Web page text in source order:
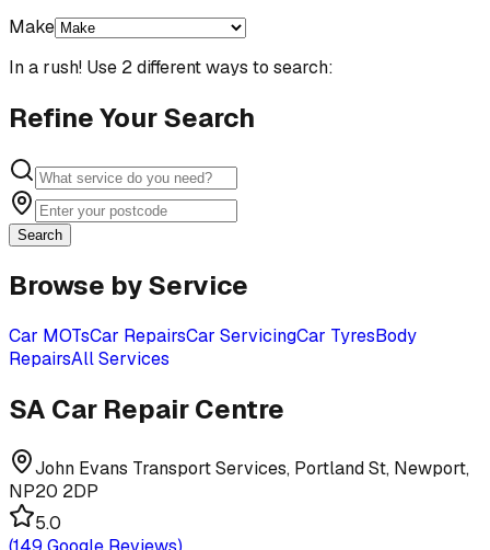
Make
In a rush! Use 2 different ways to search:
Refine Your Search
Search
Browse by Service
Car MOTsCar RepairsCar ServicingCar TyresBody
RepairsAll Services
SA Car Repair Centre
John Evans Transport Services, Portland St, Newport,
NP20 2DP
5.0